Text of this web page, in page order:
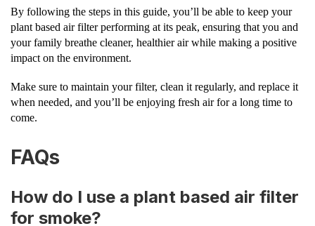
By following the steps in this guide, you’ll be able to keep your
plant based air filter performing at its peak, ensuring that you and
your family breathe cleaner, healthier air while making a positive
impact on the environment.
Make sure to maintain your filter, clean it regularly, and replace it
when needed, and you’ll be enjoying fresh air for a long time to
come.
FAQs
How do I use a plant based air filter
for smoke?